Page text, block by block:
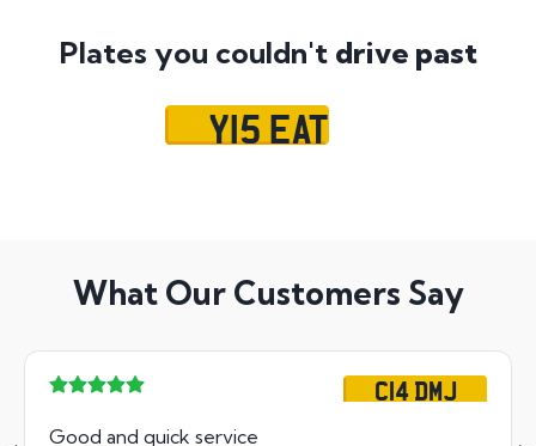
Plates you couldn't drive past
Y15 EAT
What Our Customers Say
C14 DMJ
Good and quick service